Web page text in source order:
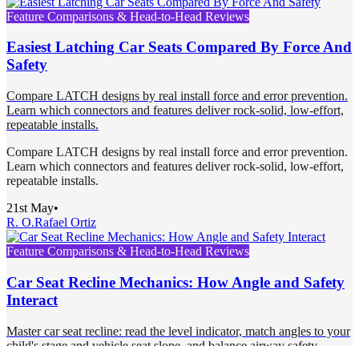
Feature Comparisons & Head-to-Head Reviews
Easiest Latching Car Seats Compared By Force And
Safety
Compare LATCH designs by real install force and error prevention.
Learn which connectors and features deliver rock-solid, low-effort,
repeatable installs.
Compare LATCH designs by real install force and error prevention.
Learn which connectors and features deliver rock-solid, low-effort,
repeatable installs.
21st May•
R. O.Rafael Ortiz
Feature Comparisons & Head-to-Head Reviews
Car Seat Recline Mechanics: How Angle and Safety
Interact
Master car seat recline: read the level indicator, match angles to your